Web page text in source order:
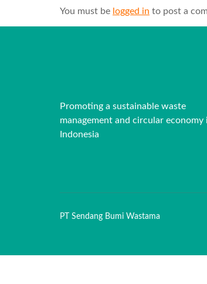
You must be logged in to post a
Promoting a sustainable waste
management and circular economy
Indonesia
PT Sendang Bumi Wastama